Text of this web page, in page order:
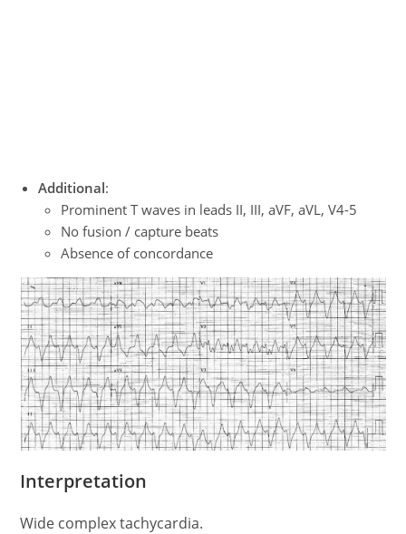
Additional:
Prominent T waves in leads II, III, aVF, aVL, V4-5
No fusion / capture beats
Absence of concordance
Interpretation
Wide complex tachycardia.